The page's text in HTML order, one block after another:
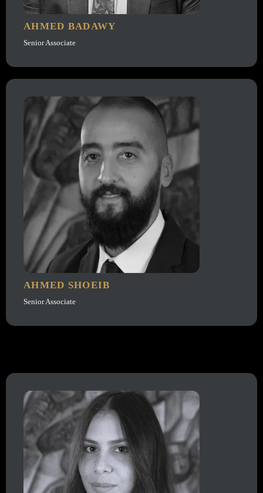
AHMED BADAWY
Senior Associate
AHMED SHOEIB
Senior Associate